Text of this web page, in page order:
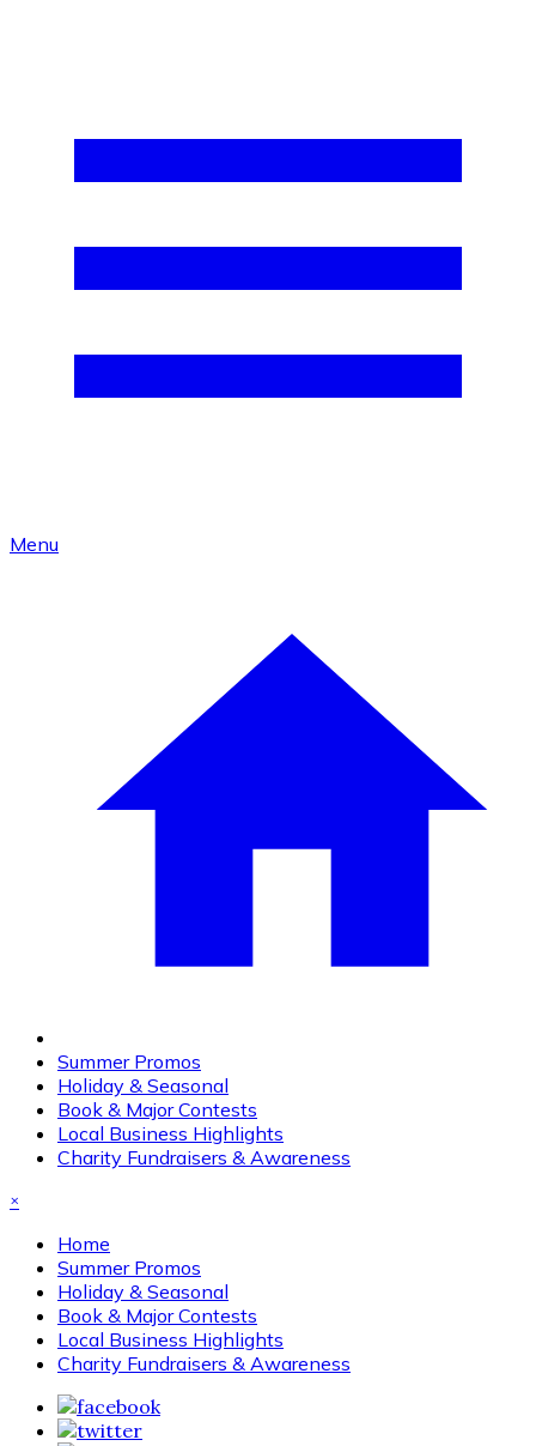
Menu
Summer Promos
Holiday & Seasonal
Book & Major Contests
Local Business Highlights
Charity Fundraisers & Awareness
×
Home
Summer Promos
Holiday & Seasonal
Book & Major Contests
Local Business Highlights
Charity Fundraisers & Awareness